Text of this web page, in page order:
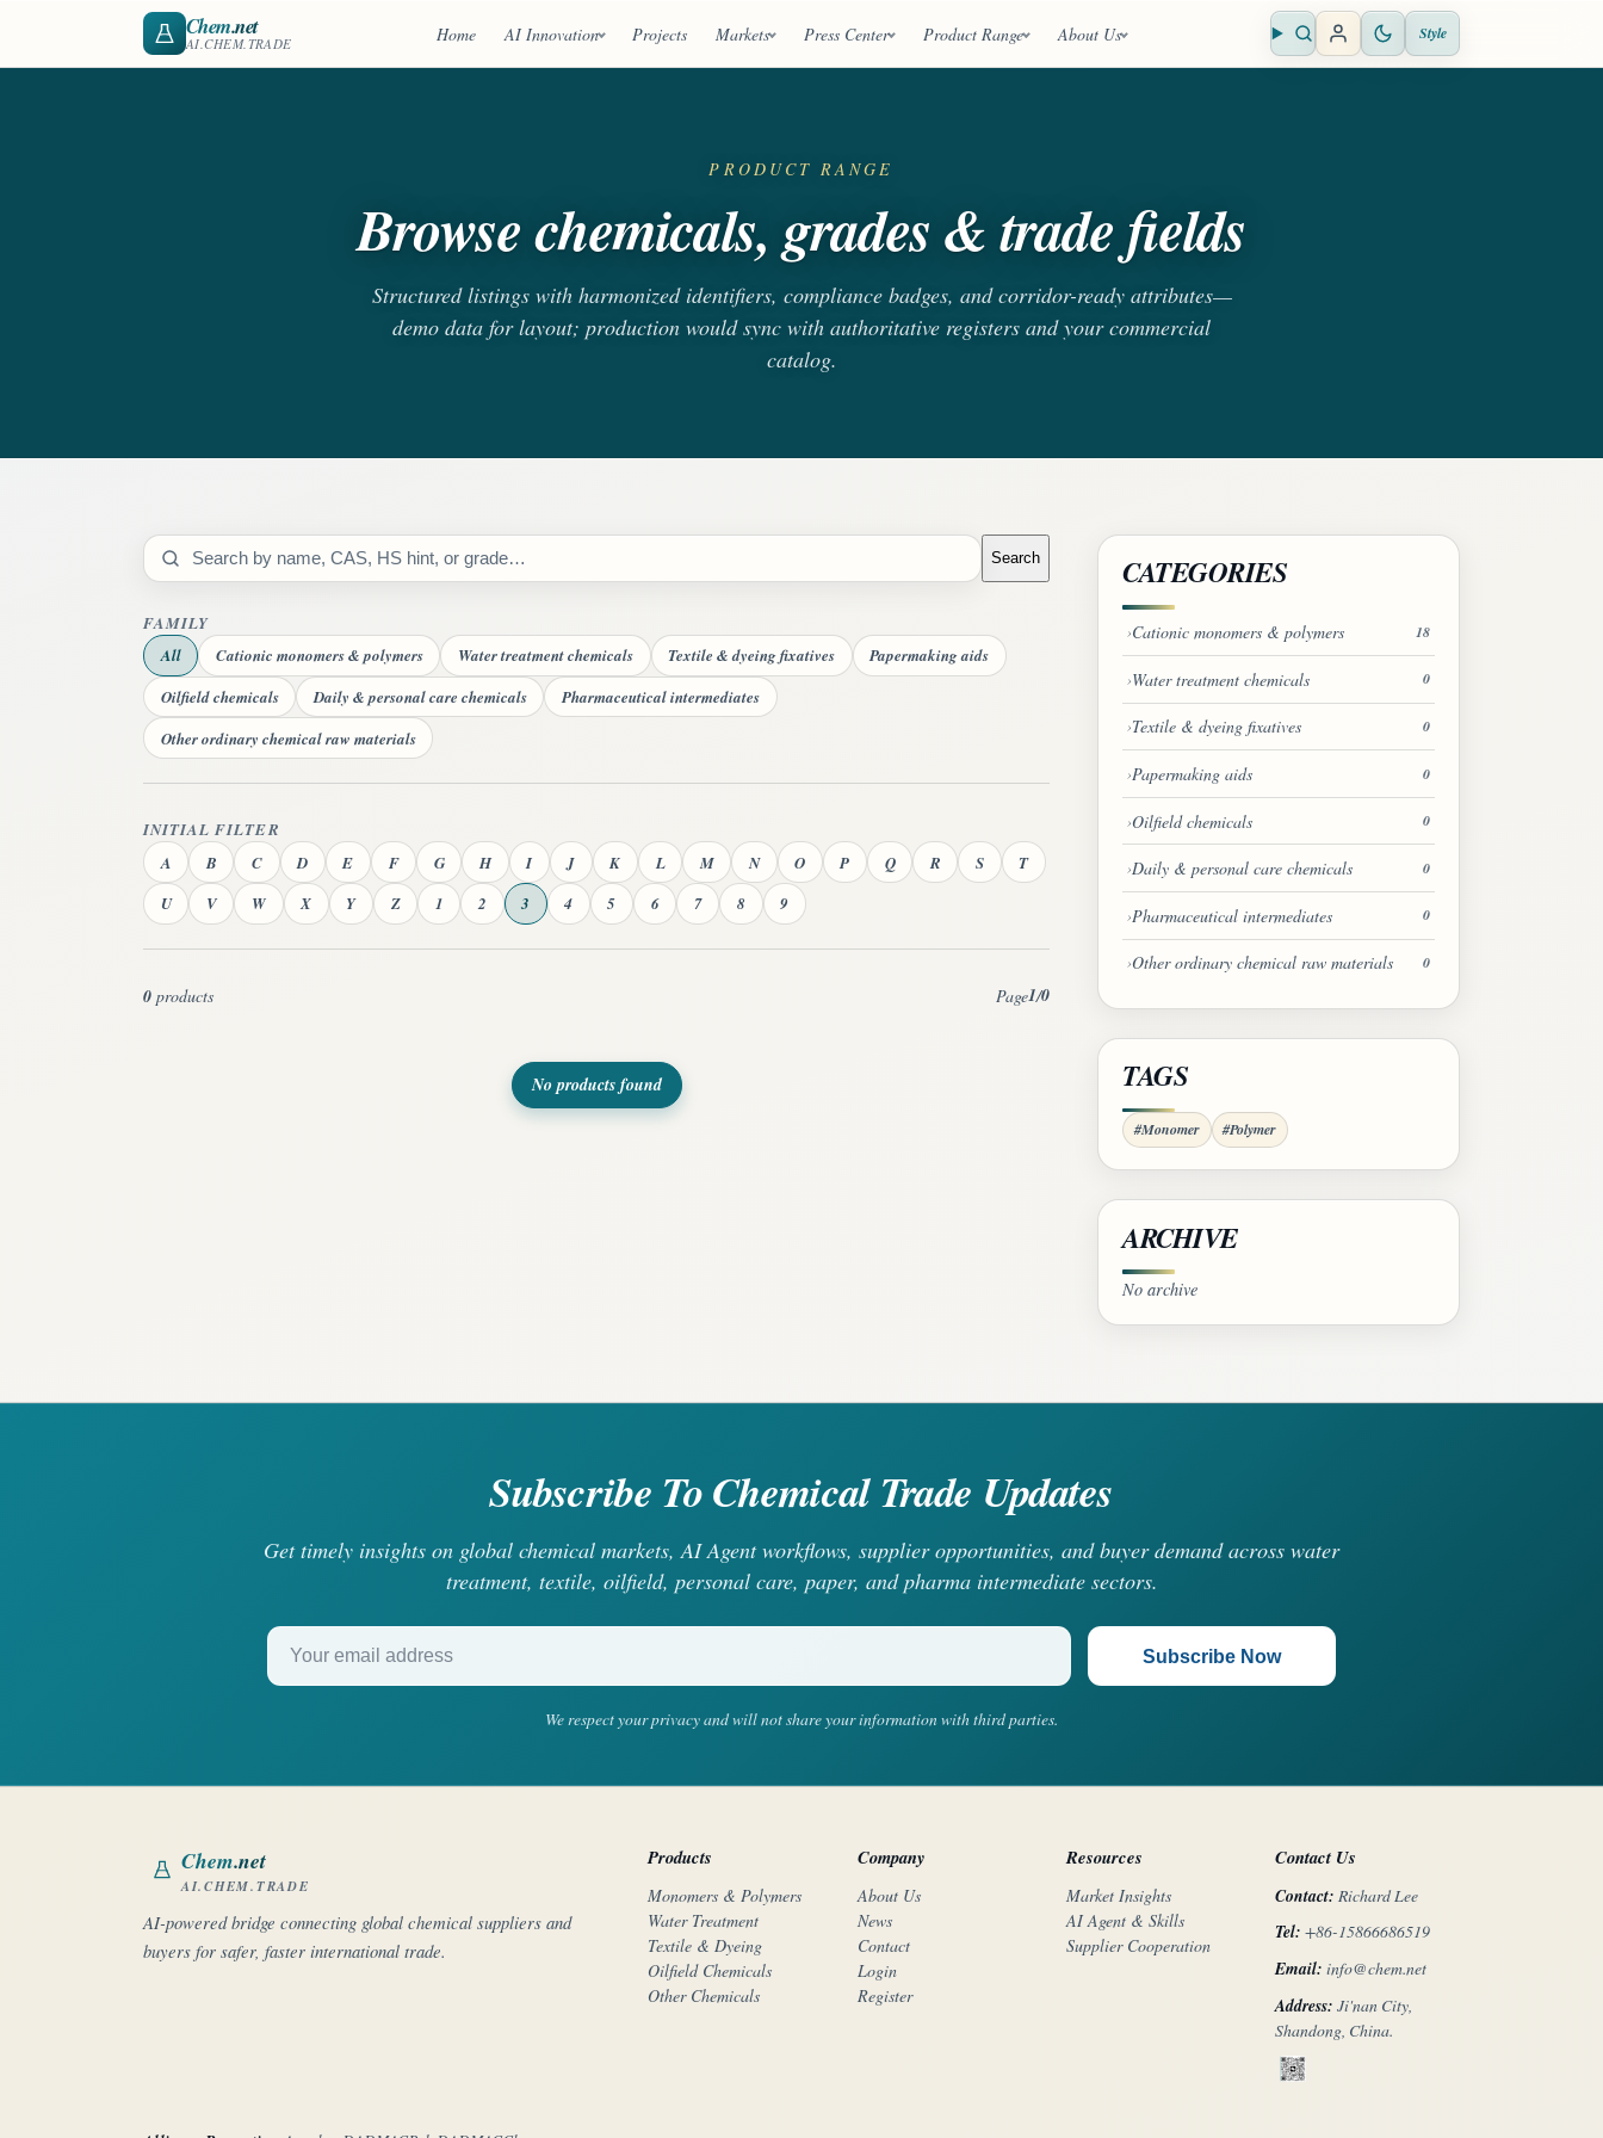
Chem.net
AI.CHEM.TRADE Home AI Innovation Projects Markets Press Center Product Range About Us Open search Style
PRODUCT RANGE
Browse chemicals, grades & trade fields
Structured listings with harmonized identifiers, compliance badges, and corridor-ready attributes—
demo data for layout; production would sync with authoritative registers and your commercial
catalog.
Search catalog Search
FAMILY
All
Cationic monomers & polymers Water treatment chemicals Textile & dyeing fixatives
Papermaking aids
Oilfield chemicals
Daily & personal care chemicals
Pharmaceutical intermediates
Other ordinary chemical raw materials
INITIAL FILTER
A
B C D E F G H I J K L M N O P Q R S
T
U
V W X Y Z 1 2 3 4 5 6 7 8 9
0 products Page1/0
No products found
CATEGORIES
Cationic monomers & polymers 18
Water treatment chemicals 0
Textile & dyeing fixatives 0
Papermaking aids 0
Oilfield chemicals 0
Daily & personal care chemicals 0
Pharmaceutical intermediates 0
Other ordinary chemical raw materials 0
TAGS
#Monomer #Polymer
ARCHIVE
No archive
Subscribe To Chemical Trade Updates
Get timely insights on global chemical markets, AI Agent workflows, supplier opportunities, and buyer demand across water
treatment, textile, oilfield, personal care, paper, and pharma intermediate sectors.
Your email address
Subscribe Now
We respect your privacy and will not share your information with third parties.
Chem.net
AI.CHEM.TRADE
AI-powered bridge connecting global chemical suppliers and
buyers for safer, faster international trade.
Products
Monomers & Polymers
Water Treatment
Textile & Dyeing
Oilfield Chemicals
Other Chemicals
Company
About Us
News
Contact
Login
Register
Resources
Market Insights
AI Agent & Skills
Supplier Cooperation
Contact Us
Contact: Richard Lee
Tel: +86-15866686519
Email: info@chem.net
Address: Ji'nan City,
Shandong, China.